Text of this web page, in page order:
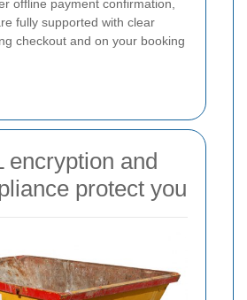
offline payment confirmation,
fully supported with clear
checkout and on your booking
encryption and
protect you